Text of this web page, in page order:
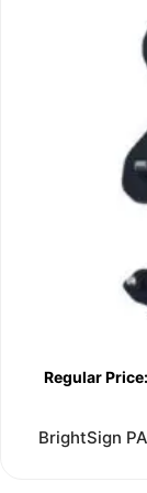
BrightSign